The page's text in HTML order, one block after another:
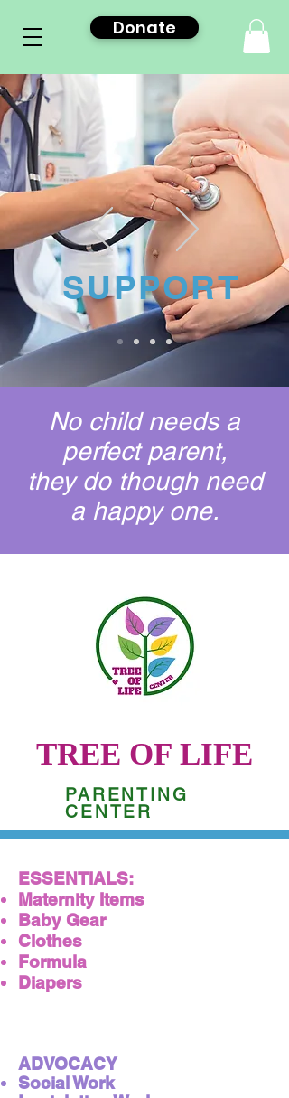
Donate
SUPPORT
No child needs a
perfect parent,
they do though need
a happy one.
TREE OF LIFE
PARENTING
CENTER
ESSENTIALS:
Maternity​ Items
Baby Gear
Clothes
Formula
Diapers
ADVOCACY
Social Work